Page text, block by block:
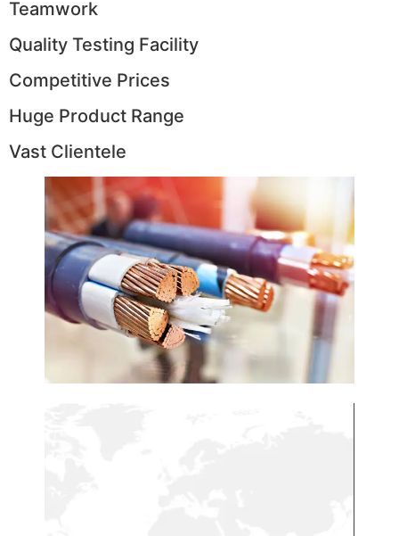
Teamwork
Quality Testing Facility
Competitive Prices
Huge Product Range
Vast Clientele